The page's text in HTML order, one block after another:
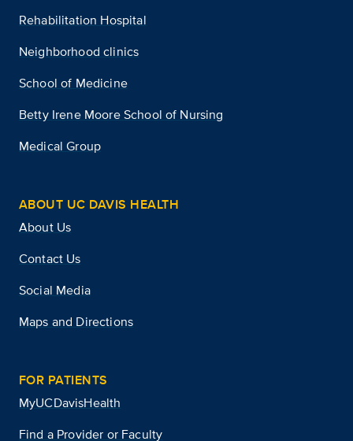
Rehabilitation Hospital
Neighborhood clinics
School of Medicine
Betty Irene Moore School of Nursing
Medical Group
ABOUT UC DAVIS HEALTH
About Us
Contact Us
Social Media
Maps and Directions
FOR PATIENTS
MyUCDavisHealth
Find a Provider or Faculty